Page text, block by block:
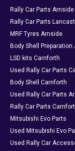
Rally Car Parts Arnside
Rally Car Parts
MRF Tyres Arnside
Body Shell Preparation
LSD kits Carnforth
Used Rally Car Parts
Body Shell Carnforth
Used Rally Car Parts
Rally Car Parts
Mitsubishi Evo Parts
Used Mitsubishi Evo
Used Rally Car